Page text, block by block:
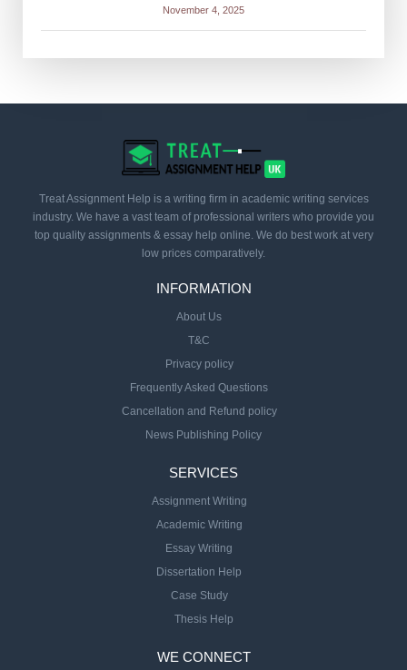
November 4, 2025
Treat Assignment Help is a writing firm in academic writing services
industry. We have a vast team of professional writers who provide you
top quality assignments & essay help online. We do best work at very
low prices comparatively.
INFORMATION
About Us
T&C
Privacy policy
Frequently Asked Questions
Cancellation and Refund policy
News Publishing Policy
SERVICES
Assignment Writing
Academic Writing
Essay Writing
Dissertation Help
Case Study
Thesis Help
WE CONNECT